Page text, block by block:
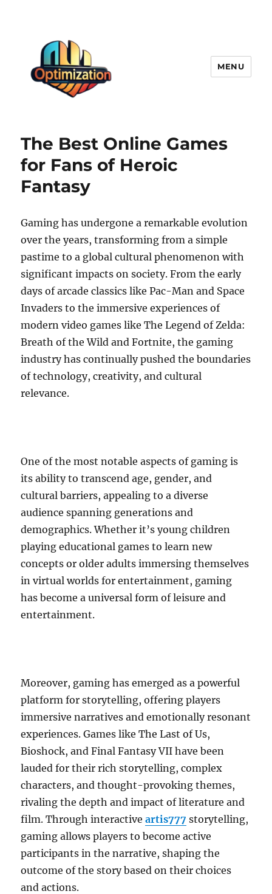
MENU
The Best Online Games
for Fans of Heroic
Fantasy
Gaming has undergone a remarkable evolution
over the years, transforming from a simple
pastime to a global cultural phenomenon with
significant impacts on society. From the early
days of arcade classics like Pac-Man and Space
Invaders to the immersive experiences of
modern video games like The Legend of Zelda:
Breath of the Wild and Fortnite, the gaming
industry has continually pushed the boundaries
of technology, creativity, and cultural
relevance.
One of the most notable aspects of gaming is
its ability to transcend age, gender, and
cultural barriers, appealing to a diverse
audience spanning generations and
demographics. Whether it’s young children
playing educational games to learn new
concepts or older adults immersing themselves
in virtual worlds for entertainment, gaming
has become a universal form of leisure and
entertainment.
Moreover, gaming has emerged as a powerful
platform for storytelling, offering players
immersive narratives and emotionally resonant
experiences. Games like The Last of Us,
Bioshock, and Final Fantasy VII have been
lauded for their rich storytelling, complex
characters, and thought-provoking themes,
rivaling the depth and impact of literature and
film. Through interactiveartis777 storytelling,
gaming allows players to become active
participants in the narrative, shaping the
outcome of the story based on their choices
and actions.